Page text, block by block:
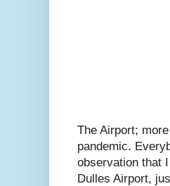
The Airport;
pandemic.
observation that
Dulles Airport,